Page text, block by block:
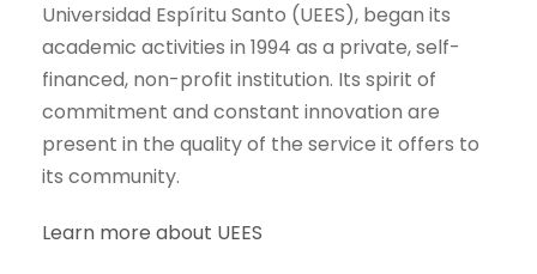
Universidad Espíritu Santo (UEES), began its
academic activities in 1994 as a private, self-
financed, non-profit institution. Its spirit of
commitment and constant innovation are
present in the quality of the service it offers to
its community.
Learn more about UEES